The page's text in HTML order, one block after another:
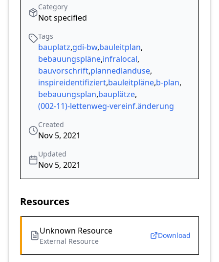
Category
Not specified
Tags
bauplatz,gdi-bw,bauleitplan,
bebauungspläne,infralocal,
bauvorschrift,plannedlanduse,
inspireidentifiziert,bauleitpläne,b-plan,
bebauungsplan,bauplätze,
(002-11)-lettenweg-vereinf.änderung
Created
Nov 5, 2021
Updated
Nov 5, 2021
Resources
Unknown Resource
External Resource
Download